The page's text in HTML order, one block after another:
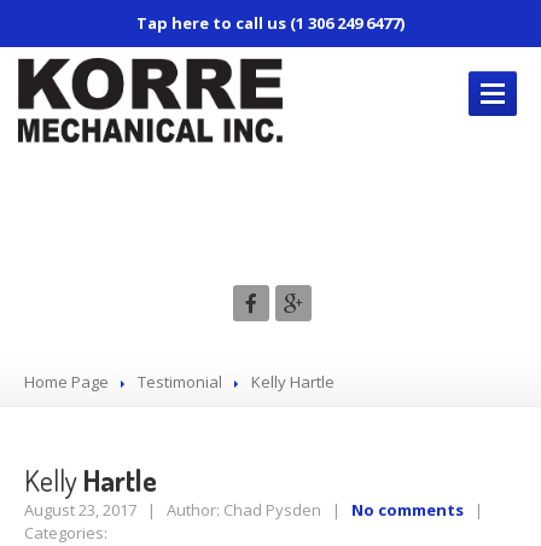
Tap here to call us (1 306 249 6477)
CONTACTUS
Home Page Testimonial Kelly Hartle
KellyHartle
August 23, 2017 | Author: Chad Pysden | No comments |
Categories: